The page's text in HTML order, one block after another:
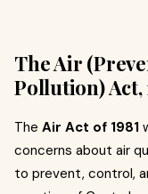
The Air
Pollution) Act,
The Air Act of 1981
concerns about air
to prevent, control,